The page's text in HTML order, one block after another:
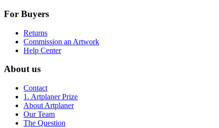
For Buyers
Returns
Commission an Artwork
Help Center
About us
Contact
1. Artplaner Prize
About Artplaner
Our Team
The Question